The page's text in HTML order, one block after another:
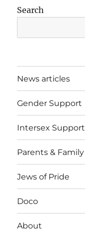
Search
News articles
Gender Support
Intersex Support
Parents & Family
Jews of Pride
Doco
About